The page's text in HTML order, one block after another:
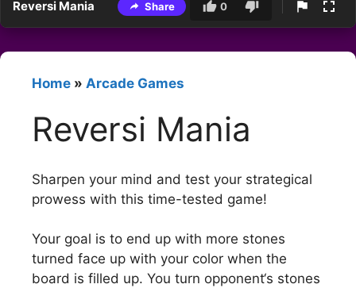
Reversi Mania Share 0
Home » Arcade Games
Reversi Mania
Sharpen your mind and test your strategical
prowess with this time-tested game!
Your goal is to end up with more stones
turned face up with your color when the
board is filled up. You turn opponent‘s stones